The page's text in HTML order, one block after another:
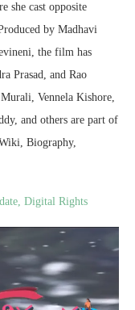
she cast opposite
by Madhavi
the film has
Prasad, and Rao
Vennela Kishore,
and others are part of
Biography,
Digital Rights